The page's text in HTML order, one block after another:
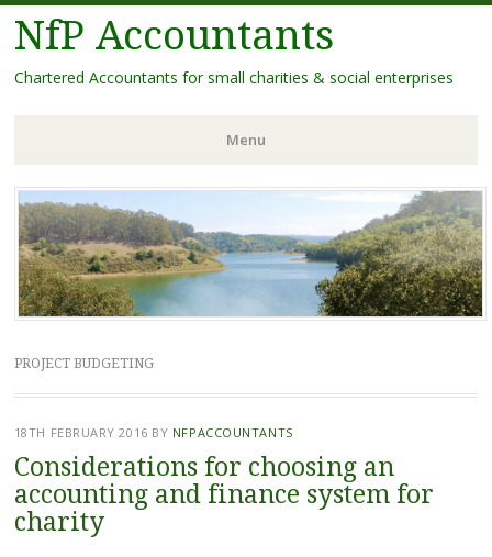
NfP Accountants
Chartered Accountants for small charities & social enterprises
Menu
Skip
to
content
PROJECT BUDGETING
18TH FEBRUARY 2016 BY NFPACCOUNTANTS
Considerations for choosing an
accounting and finance system for
charity